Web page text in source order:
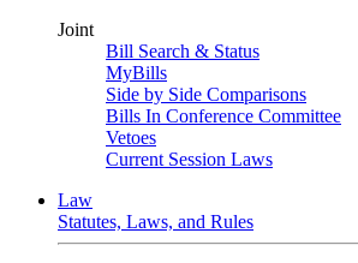
Joint
Bill Search & Status
MyBills
Side by Side Comparisons
Bills In Conference Committee
Vetoes
Current Session Laws
Law
Statutes, Laws, and Rules